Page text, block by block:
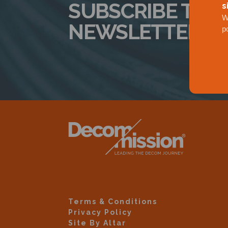
SUBSCRIBE TO
NEWSLETTER
Terms & Conditions
Privacy Policy
Site By Altar